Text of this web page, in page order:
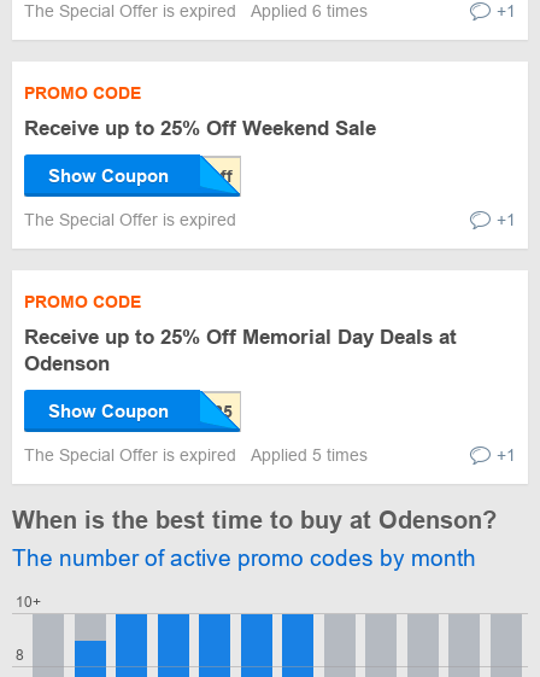
The Special Offer is expired Applied 6 times +1
PROMO CODE
Receive up to 25% Off Weekend Sale
Show Coupon
The Special Offer is expired +1
PROMO CODE
Receive up to 25% Off Memorial Day Deals at
Odenson
Show Coupon
The Special Offer is expired Applied 5 times +1
When is the best time to buy at Odenson?
The number of active promo codes by month
8
10+